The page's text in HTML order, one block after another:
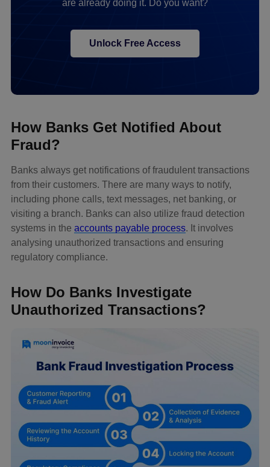
are already doing it. Do you want?
Unlock Free Access
How Banks Get Notified About
Fraud?
Banks always get notifications of fraudulent transactions
from their customers. There are many ways to notify,
including phone calls, text messages, net banking, or
visiting a branch. Banks can also utilize fraud detection
systems in the accounts payable process. It involves
analysing unauthorized transactions and ensuring
regulatory compliance.
How Do Banks Investigate
Unauthorized Transactions?